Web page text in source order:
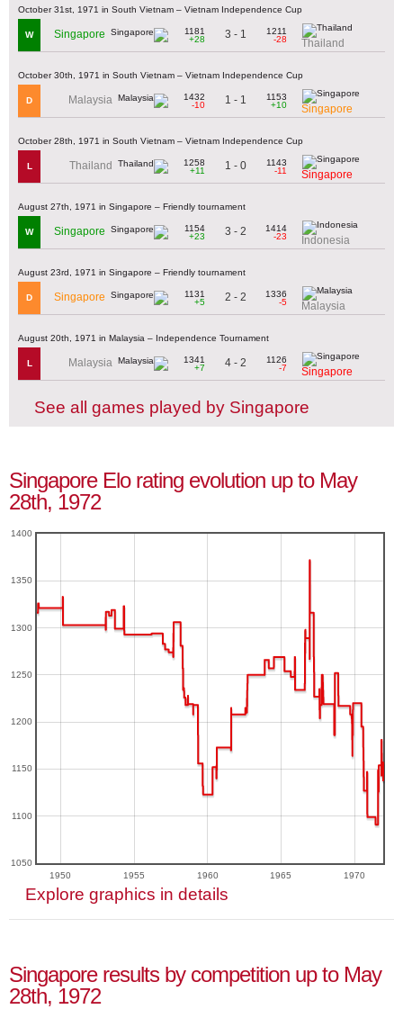
October 31st, 1971 in South Vietnam – Vietnam Independence Cup
W Singapore
1181
+28
3 - 1
1211
-28
Thailand
October 30th, 1971 in South Vietnam – Vietnam Independence Cup
D Malaysia
1432
-10
1 - 1
1153
+10
Singapore
October 28th, 1971 in South Vietnam – Vietnam Independence Cup
L Thailand
1258
+11
1 - 0
1143
-11
Singapore
August 27th, 1971 in Singapore – Friendly tournament
W Singapore
1154
+23
3 - 2
1414
-23
Indonesia
August 23rd, 1971 in Singapore – Friendly tournament
D Singapore
1131
+5
2 - 2
1336
-5
Malaysia
August 20th, 1971 in Malaysia – Independence Tournament
L Malaysia
1341
+7
4 - 2
1126
-7
Singapore
See all games played by Singapore
Singapore Elo rating evolution up to May
28th, 1972
1950 1955 1960 1965 1970
1050
1100
1150
1200
1250
1300
1350
1400
Explore graphics in details
Singapore results by competition up to May
28th, 1972